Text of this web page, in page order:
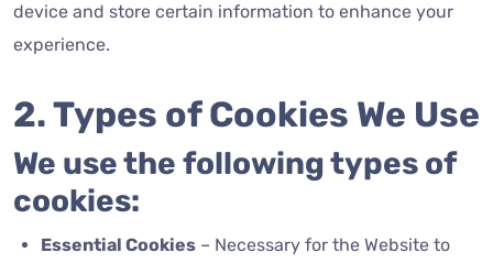
device and store certain information to enhance your
experience.
2. Types of Cookies We Use
We use the following types of
cookies:
Essential Cookies – Necessary for the Website to